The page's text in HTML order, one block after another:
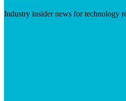
Industry insider news for technology